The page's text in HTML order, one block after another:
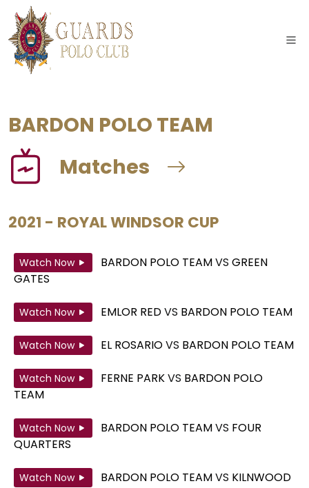
BARDON POLO TEAM
Matches
2021 - ROYAL WINDSOR CUP
Watch Now BARDON POLO TEAMVS GREEN
GATES
Watch Now EMLOR REDVS BARDON POLO TEAM
Watch Now EL ROSARIOVS BARDON POLO TEAM
Watch Now FERNE PARKVS BARDON POLO
TEAM
Watch Now BARDON POLO TEAMVS FOUR
QUARTERS
Watch Now BARDON POLO TEAMVS KILNWOOD